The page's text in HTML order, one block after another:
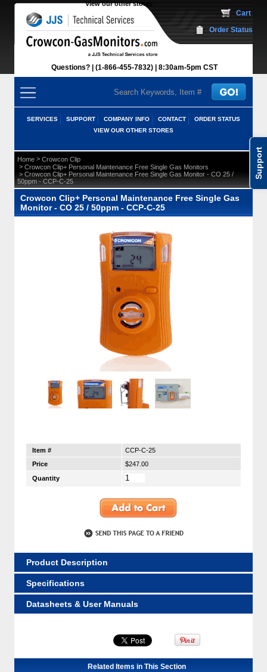
Support
View our other stores
Questions? (1-866-455-7832) 8:30am-5pm CST
Cart
Order Status
SERVICES SUPPORT COMPANY INFO CONTACT
ORDER STATUS
VIEW OUR OTHER STORES
Home > Crowcon Clip
> Crowcon Clip+ Personal Maintenance Free Single Gas Monitors
> Crowcon Clip+ Personal Maintenance Free Single Gas Monitor - CO 25 /
50ppm - CCP-C-25
Crowcon Clip+ Personal Maintenance Free Single Gas
Monitor - CO 25 / 50ppm - CCP-C-25
Item #
CCP-C-25
Price
$247.00
Quantity
Product Description
Specifications
Datasheets & User Manuals
Related Items in This Section